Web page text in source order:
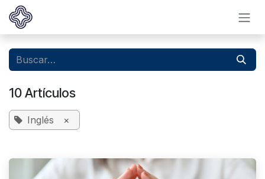
Ir al contenido
10 Artículos
Inglés ×